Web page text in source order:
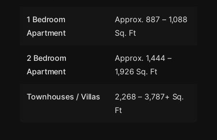
1 Bedroom
Apartment
Approx. 887 – 1,088
Sq. Ft
2 Bedroom
Apartment
Approx. 1,444 –
1,926 Sq. Ft
Townhouses / Villas
2,268 – 3,787+ Sq.
Ft